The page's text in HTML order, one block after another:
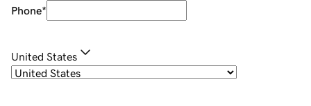
Phone*
United States